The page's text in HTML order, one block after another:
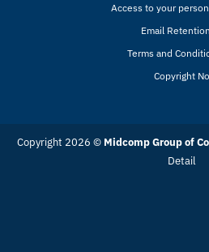
Access to your
Email
Terms and
Copyright
Copyright 2026 © Midcomp Group of
Detail